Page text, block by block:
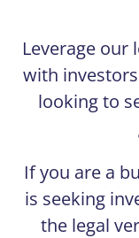
Leverage our
with
looking to
If you are a
is seeking
the legal